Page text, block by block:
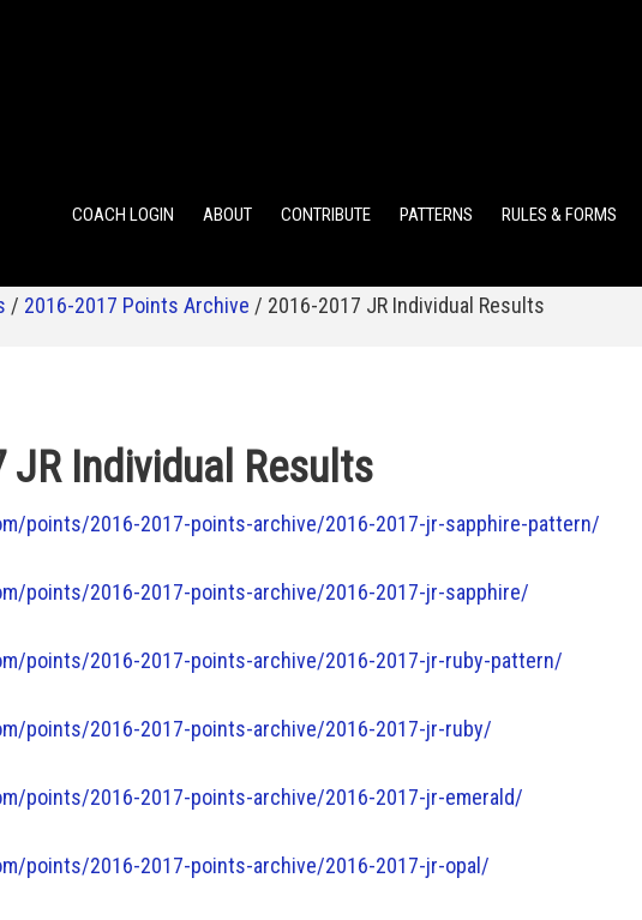
COACH LOGIN ABOUT CONTRIBUTE PATTERNS RULES & FORMS
INDIVIDUAL RANKING ELEMENTARY POINTS JR HIGH POINTS
/ 2016-2017 Points Archive / 2016-2017 JR Individual Results
JR Individual Results
points/2016-2017-points-archive/2016-2017-jr-sapphire-pattern/
points/2016-2017-points-archive/2016-2017-jr-sapphire/
points/2016-2017-points-archive/2016-2017-jr-ruby-pattern/
points/2016-2017-points-archive/2016-2017-jr-ruby/
points/2016-2017-points-archive/2016-2017-jr-emerald/
points/2016-2017-points-archive/2016-2017-jr-opal/